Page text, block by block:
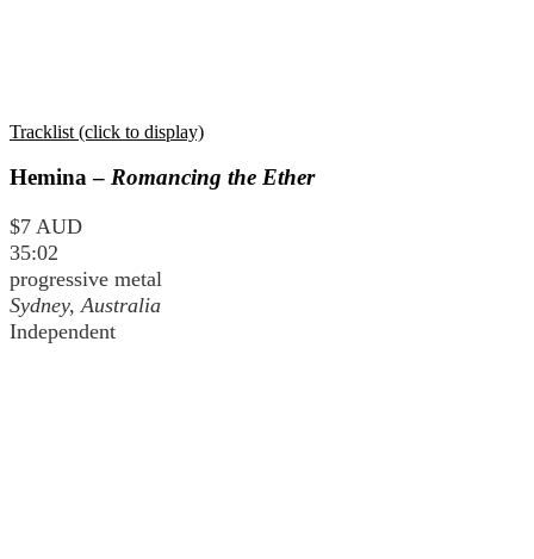
Tracklist (click to display)
Hemina – Romancing the Ether
$7 AUD
35:02
progressive metal
Sydney, Australia
Independent